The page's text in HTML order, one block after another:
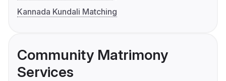
Kannada Kundali Matching
Community Matrimony
Services